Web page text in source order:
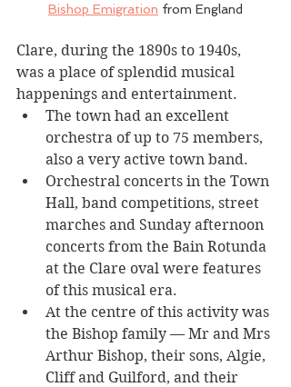
Bishop Emigration from England
Clare, during the 1890s to 1940s,
was a place of splendid musical
happenings and entertainment.
The town had an excellent
orchestra of up to 75 members,
also a very active town band.
Orchestral concerts in the Town
Hall, band competitions, street
marches and Sunday afternoon
concerts from the Bain Rotunda
at the Clare oval were features
of this musical era.
At the centre of this activity was
the Bishop family — Mr and Mrs
Arthur Bishop, their sons, Algie,
Cliff and Guilford, and their